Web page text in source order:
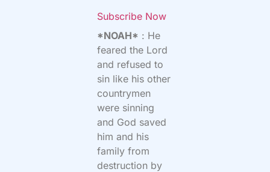
Subscribe Now
*NOAH* : He
feared the Lord
and refused to
sin like his other
countrymen
were sinning
and God saved
him and his
family from
destruction by